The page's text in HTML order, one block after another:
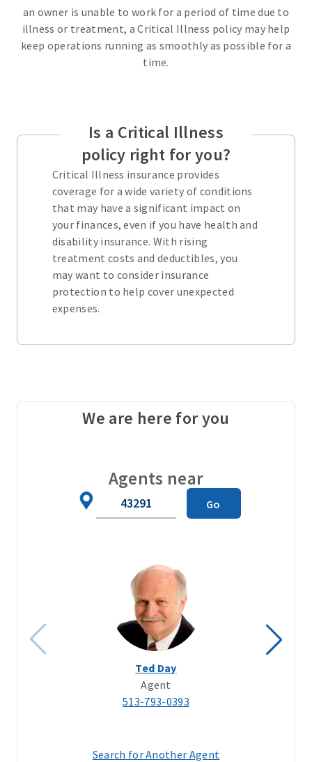
an owner is unable to work for a period of time due to
illness or treatment, a Critical Illness policy may help
keep operations running as smoothly as possible for a
time.
Is a Critical Illness
policy right for you?
Critical Illness insurance provides
coverage for a wide variety of conditions
that may have a significant impact on
your finances, even if you have health and
disability insurance. With rising
treatment costs and deductibles, you
may want to consider insurance
protection to help cover unexpected
expenses.
We are here for you
Agents near
Go
Ted Day
Agent
513-793-0393
Search for Another Agent